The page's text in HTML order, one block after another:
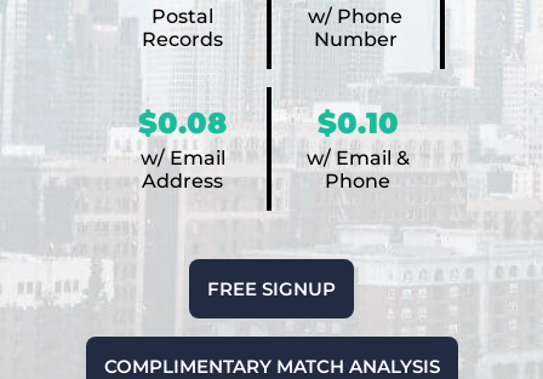
Postal
Records
w/ Phone
Number
$0.08
w/ Email
Address
$0.10
w/ Email &
Phone
FREE SIGNUP
COMPLIMENTARY MATCH ANALYSIS